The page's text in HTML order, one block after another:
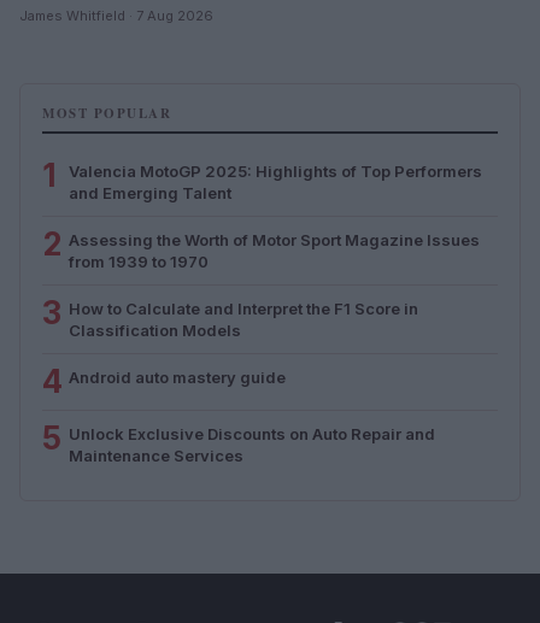
James Whitfield · 7 Aug 2026
MOST POPULAR
1
Valencia MotoGP 2025: Highlights of Top Performers
and Emerging Talent
2 Assessing the Worth of Motor Sport Magazine Issues
from 1939 to 1970
3 How to Calculate and Interpret the F1 Score in
Classification Models
4 Android auto mastery guide
5 Unlock Exclusive Discounts on Auto Repair and
Maintenance Services